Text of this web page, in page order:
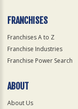
FRANCHISES
Franchises A to Z
Franchise Industries
Franchise Power Search
ABOUT
About Us